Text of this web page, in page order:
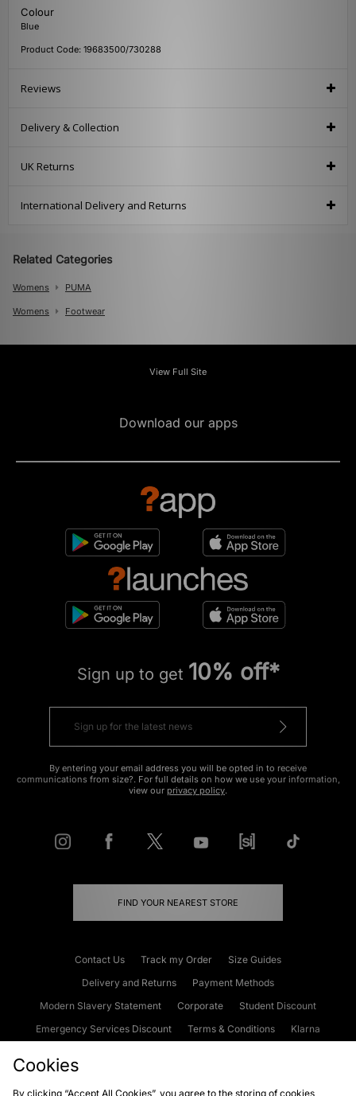
Colour
Blue
Product Code: 19683500/730288
Reviews
Delivery & Collection
UK Returns
International Delivery and Returns
Related Categories
Womens PUMA
Womens Footwear
View Full Site
Download our apps
Sign up to get 10% off*
By entering your email address you will be opted in to receive
communications from size?. For full details on how we use your information,
view our privacy policy.
FIND YOUR NEAREST STORE
Contact Us Track my Order
Size Guides
Delivery and Returns
Payment Methods
Modern Slavery Statement
Corporate
Student Discount
Emergency Services Discount
Terms & Conditions
Klarna
Cookies
By clicking “Accept All Cookies”, you agree to the storing of cookies